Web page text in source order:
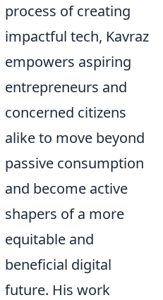
process of creating
impactful tech, Kavraz
empowers aspiring
entrepreneurs and
concerned citizens
alike to move beyond
passive consumption
and become active
shapers of a more
equitable and
beneficial digital
future. His work